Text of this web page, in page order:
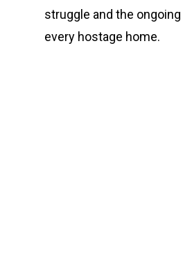
struggle and the
every hostage home.